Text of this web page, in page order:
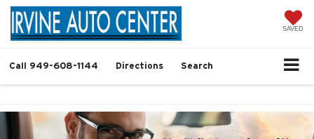
SAVED
Call 949-608-1144 Directions Search